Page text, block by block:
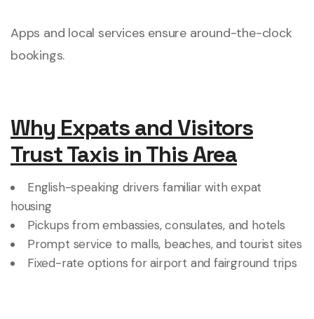
Apps and local services ensure around-the-clock
bookings.
Why Expats and Visitors
Trust Taxis in This Area
English-speaking drivers familiar with expat
housing
Pickups from embassies, consulates, and hotels
Prompt service to malls, beaches, and tourist sites
Fixed-rate options for airport and fairground trips